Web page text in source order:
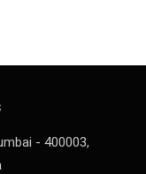
- 400003,